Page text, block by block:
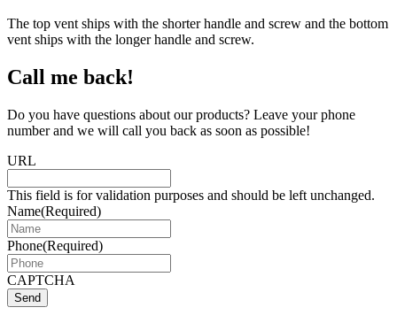
The top vent ships with the shorter handle and screw and the bottom
vent ships with the longer handle and screw.
Call me back!
Do you have questions about our products? Leave your phone
number and we will call you back as soon as possible!
URL
This field is for validation purposes and should be left unchanged.
Name(Required)
Phone(Required)
CAPTCHA
Send